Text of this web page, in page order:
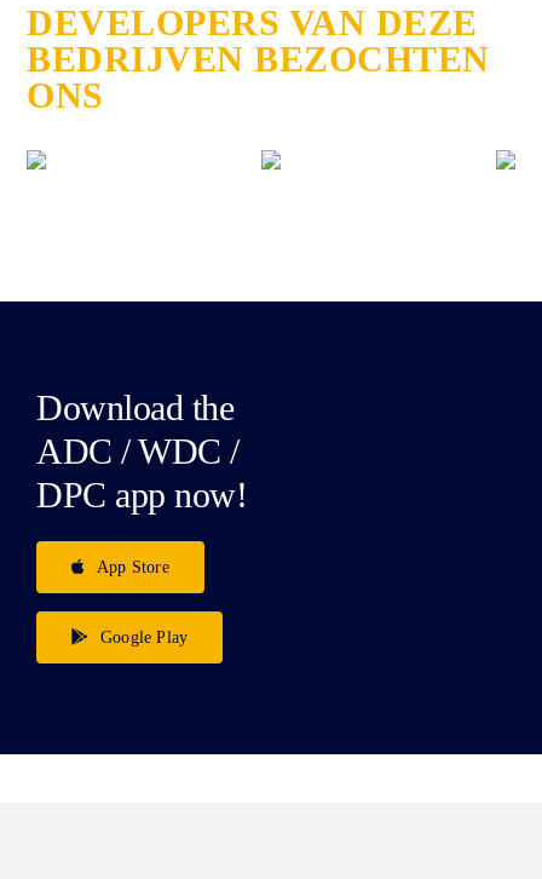
DEVELOPERS VAN DEZE
BEDRIJVEN BEZOCHTEN
ONS
Download the
ADC / WDC /
DPC app now!
App Store
Google Play